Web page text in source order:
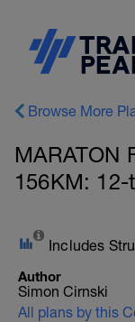
Browse More
MARATON
156KM:
Includes
Author
Simon Cirnski
All plans by this